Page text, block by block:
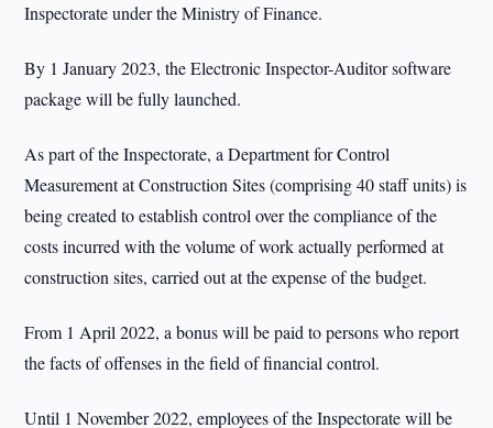
Inspectorate under the Ministry of Finance.
By 1 January 2023, the Electronic Inspector-Auditor software
package will be fully launched.
As part of the Inspectorate, a Department for Control
Measurement at Construction Sites (comprising 40 staff units) is
being created to establish control over the compliance of the
costs incurred with the volume of work actually performed at
construction sites, carried out at the expense of the budget.
From 1 April 2022, a bonus will be paid to persons who report
the facts of offenses in the field of financial control.
Until 1 November 2022, employees of the Inspectorate will be